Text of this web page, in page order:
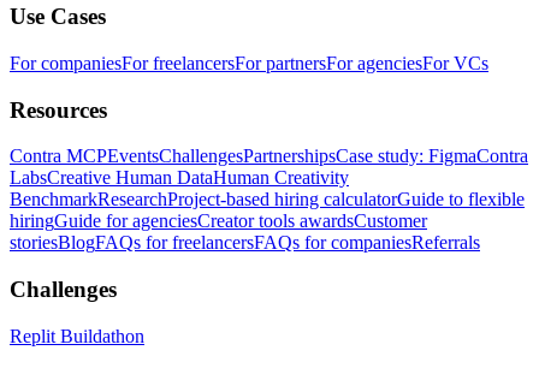
Use Cases
For companiesFor freelancersFor partnersFor agenciesFor VCs
Resources
Contra MCPEventsChallengesPartnershipsCase study: FigmaContra
LabsCreative Human DataHuman Creativity
BenchmarkResearchProject-based hiring calculatorGuide to flexible
hiringGuide for agenciesCreator tools awardsCustomer
storiesBlogFAQs for freelancersFAQs for companiesReferrals
Challenges
Replit Buildathon